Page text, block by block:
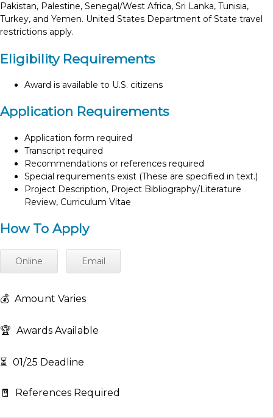
Pakistan, Palestine, Senegal/West Africa, Sri Lanka, Tunisia,
Turkey, and Yemen. United States Department of State travel
restrictions apply.
Eligibility Requirements
Award is available to U.S. citizens
Application Requirements
Application form required
Transcript required
Recommendations or references required
Special requirements exist (These are specified in text.)
Project Description, Project Bibliography/Literature
Review, Curriculum Vitae
How To Apply
Online Email
💰 Amount Varies
🏆 Awards Available
⏳ 01/25 Deadline
🧾 References Required